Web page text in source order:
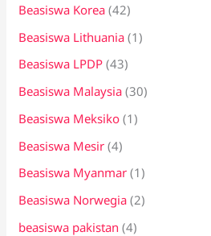
Beasiswa Korea (42)
Beasiswa Lithuania (1)
Beasiswa LPDP (43)
Beasiswa Malaysia (30)
Beasiswa Meksiko (1)
Beasiswa Mesir (4)
Beasiswa Myanmar (1)
Beasiswa Norwegia (2)
beasiswa pakistan (4)